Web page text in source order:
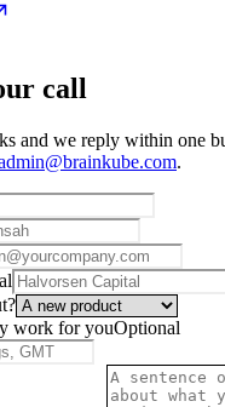
call
and we reply within one
.
work for youOptional